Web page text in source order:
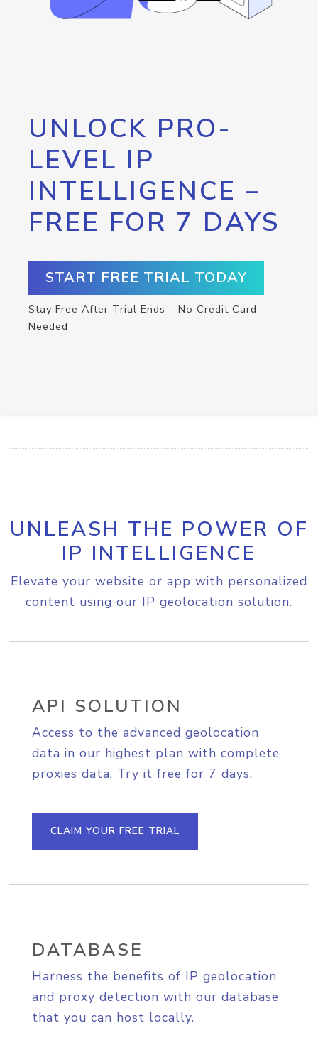
UNLOCK PRO-
LEVEL IP
INTELLIGENCE –
FREE FOR 7 DAYS
START FREE TRIAL TODAY
Stay Free After Trial Ends – No Credit Card
Needed
UNLEASH THE POWER OF
IP INTELLIGENCE
Elevate your website or app with personalized
content using our IP geolocation solution.
API SOLUTION
Access to the advanced geolocation
data in our highest plan with complete
proxies data. Try it free for 7 days.
CLAIM YOUR FREE TRIAL
DATABASE
Harness the benefits of IP geolocation
and proxy detection with our database
that you can host locally.